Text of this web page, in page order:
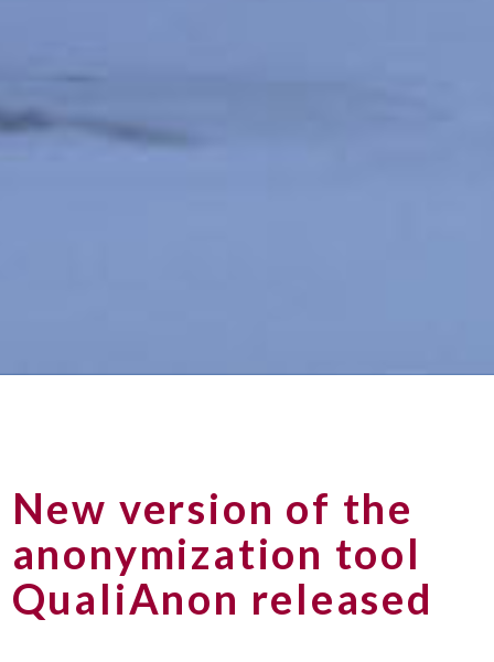
New version of the
anonymization tool
QualiAnon released